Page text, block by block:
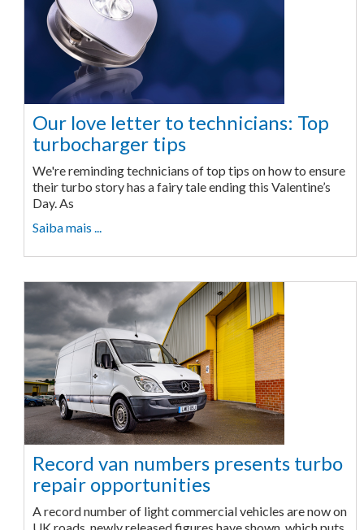
Our love letter to technicians: Top
turbocharger tips
We're reminding technicians of top tips on how to ensure
their turbo story has a fairy tale ending this Valentine’s
Day. As
Saiba mais ...
Record van numbers presents turbo
repair opportunities
A record number of light commercial vehicles are now on